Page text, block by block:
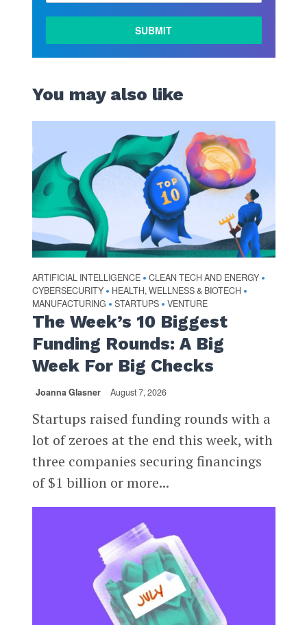
You may also like
ARTIFICIAL INTELLIGENCE • CLEAN TECH AND ENERGY •
CYBERSECURITY • HEALTH, WELLNESS & BIOTECH •
MANUFACTURING • STARTUPS • VENTURE
The Week’s 10 Biggest
Funding Rounds: A Big
Week For Big Checks
Joanna Glasner August 7, 2026
Startups raised funding rounds with a
lot of zeroes at the end this week, with
three companies securing financings
of $1 billion or more...